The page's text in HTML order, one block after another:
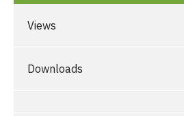
Views
Downloads